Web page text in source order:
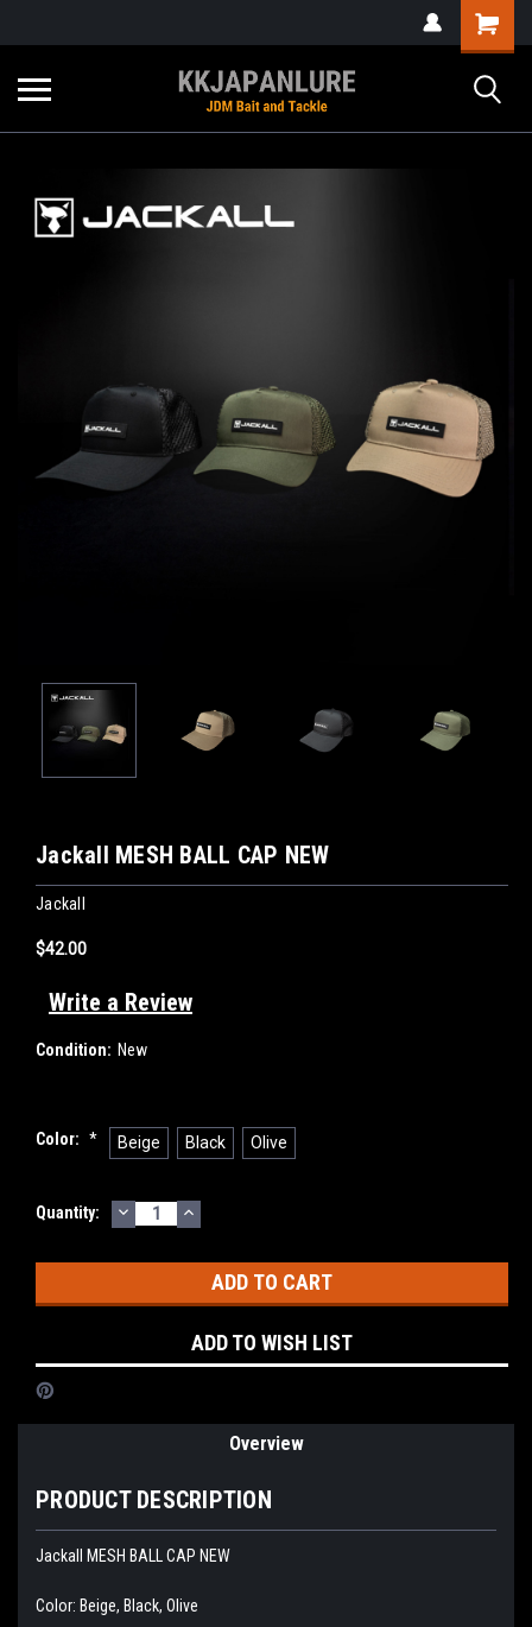
Jackall MESH BALL CAP NEW
Jackall
$42.00
Write a Review
Condition: New
Color: * Beige Black Olive
Current
Quantity: DECREASE
QUANTITY:
INCREASE
QUANTITY:
ADD TO WISH LIST
Overview
PRODUCT DESCRIPTION
Jackall MESH BALL CAP NEW
Color: Beige, Black, Olive